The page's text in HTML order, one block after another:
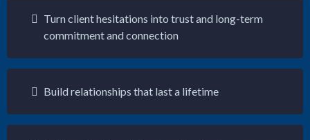
Turn client hesitations into trust and long-term
commitment and connection
Build relationships that last a lifetime